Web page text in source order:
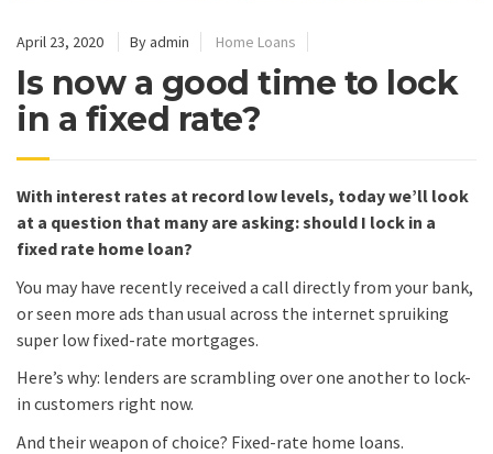
April 23, 2020 By admin Home Loans
Is now a good time to lock
in a fixed rate?
With interest rates at record low levels, today we’ll look
at a question that many are asking: should I lock in a
fixed rate home loan?
You may have recently received a call directly from your bank,
or seen more ads than usual across the internet spruiking
super low fixed-rate mortgages.
Here’s why: lenders are scrambling over one another to lock-
in customers right now.
And their weapon of choice? Fixed-rate home loans.